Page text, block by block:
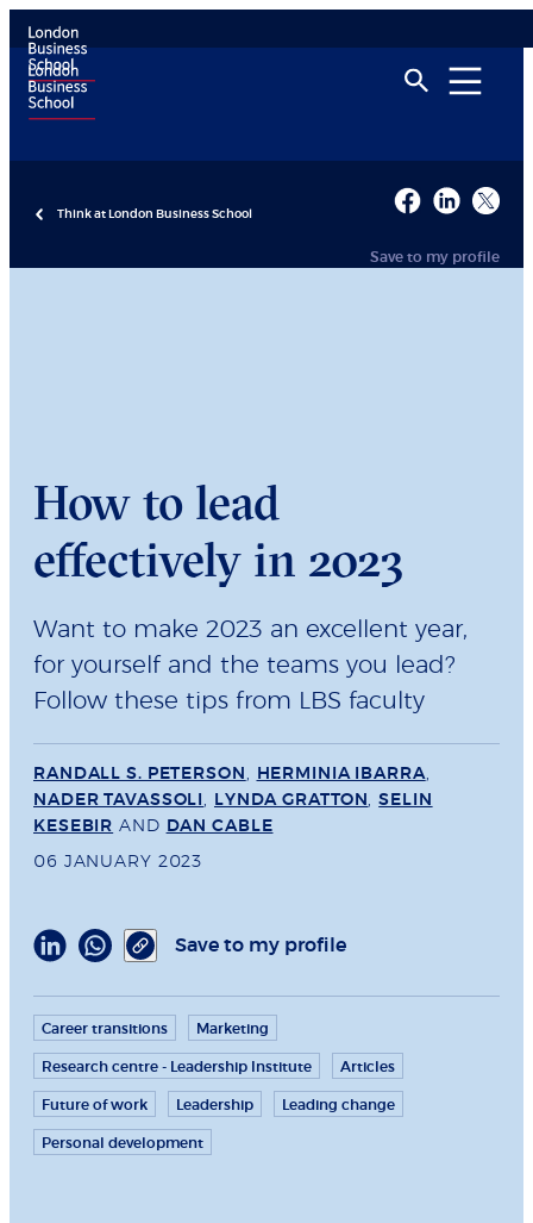
Think at London Business School
Save to my profile
How to lead
effectively in 2023
Want to make 2023 an excellent year,
for yourself and the teams you lead?
Follow these tips from LBS faculty
RANDALL S. PETERSON , HERMINIA IBARRA,
NADER TAVASSOLI, LYNDA GRATTON,SELIN
KESEBIR AND DAN CABLE
06 JANUARY 2023
Save to my profile
Career transitions Marketing
Research centre - Leadership Institute Articles
Future of work Leadership Leading change
Personal development